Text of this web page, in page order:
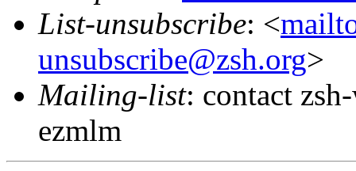
List-unsubscribe: <
unsubscribe@zsh.org>
Mailing-list: contact
ezmlm